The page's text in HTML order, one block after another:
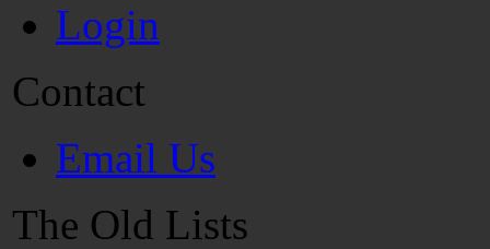
Login
Contact
Email Us
The Old Lists